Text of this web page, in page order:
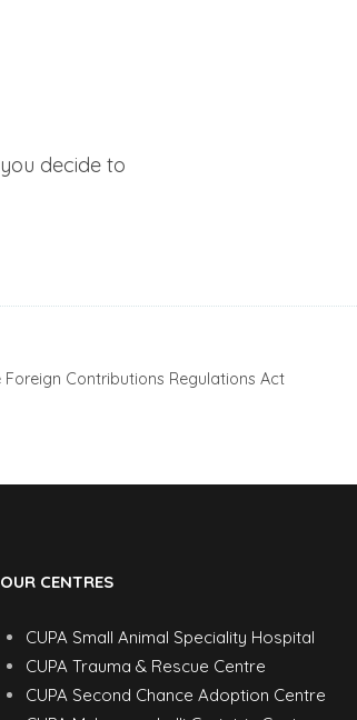
decide to
Contributions Regulations Act
OUR CENTRES
CUPA Small Animal Speciality Hospital
CUPA Trauma & Rescue Centre
CUPA Second Chance Adoption Centre